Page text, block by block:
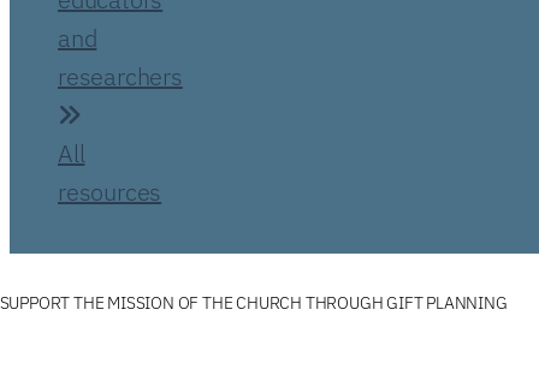
and
researchers
All
resources
THE MISSION OF THE CHURCH THROUGH GIFT PLANNING